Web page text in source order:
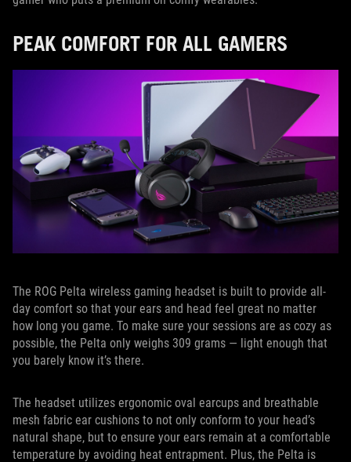
PEAK COMFORT FOR ALL GAMERS
The ROG Pelta wireless gaming headset is built to provide all-
day comfort so that your ears and head feel great no matter
how long you game. To make sure your sessions are as cozy as
possible, the Pelta only weighs 309 grams — light enough that
you barely know it’s there.
The headset utilizes ergonomic oval earcups and breathable
mesh fabric ear cushions to not only conform to your head’s
natural shape, but to ensure your ears remain at a comfortable
temperature by avoiding heat entrapment. Plus, the Pelta is